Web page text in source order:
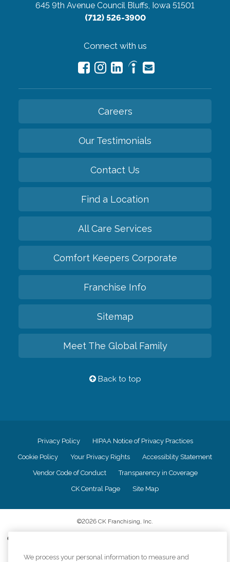
645 9th Avenue Council Bluffs, Iowa 51501
(712) 526-3900
Connect with us
Careers
Our Testimonials
Contact Us
Find a Location
All Care Services
Comfort Keepers Corporate
Franchise Info
Sitemap
Meet The Global Family
Back to top
Privacy Policy HIPAA Notice of Privacy Practices
Cookie Policy Your Privacy Rights Accessiblity Statement
Vendor Code of Conduct Transparency in Coverage
CK Central Page Site Map
©2026 CK Franchising, Inc.
Comfort Keepers adheres to the principles of truth in advertising, and all
provided, licenses, price claims or testimonials. Comfort Keepers is an
We process your personal information to measure and